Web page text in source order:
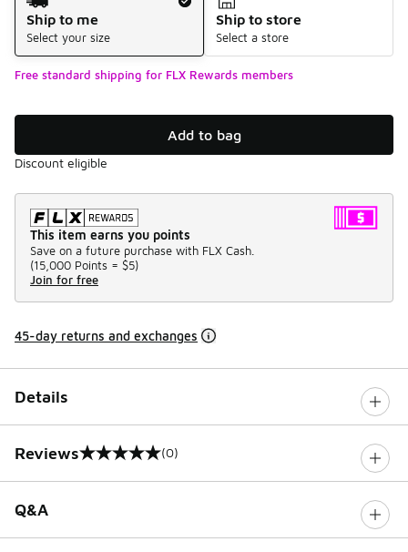
Ship to me
Select your size
Ship to store
Select a store
Free standard shipping for FLX Rewards members
Add to bag
Discount eligible
This item earns you points
Save on a future purchase with FLX Cash.
(15,000 Points = $5)
Join for free
45-day returns and exchanges
Details
Reviews
0 out of 5 rating (0)
Q&A